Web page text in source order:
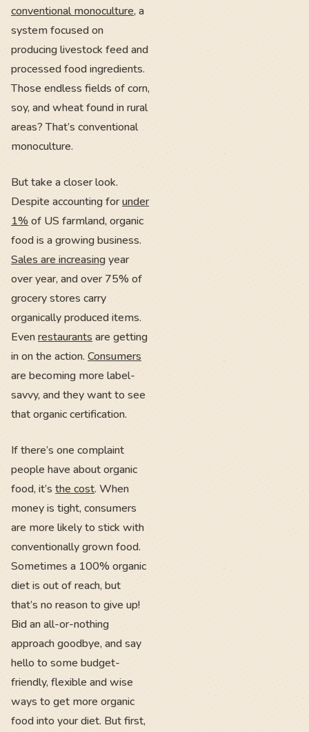
conventional monoculture, a
system focused on
producing livestock feed and
processed food ingredients.
Those endless fields of corn,
soy, and wheat found in rural
areas? That’s conventional
monoculture.
But take a closer look.
Despite accounting forunder
1% of US farmland, organic
food is a growing business.
Sales are increasingyear
over year, and over 75% of
grocery stores carry
organically produced items.
Evenrestaurants are getting
in on the action. Consumers
are becoming more label-
savvy, and they want to see
that organic certification.
If there’s one complaint
people have about organic
food, it’s the cost. When
money is tight, consumers
are more likely to stick with
conventionally grown food.
Sometimes a 100% organic
diet is out of reach, but
that’s no reason to give up!
Bid an all-or-nothing
approach goodbye, and say
hello to some budget-
friendly, flexible and wise
ways to get more organic
food into your diet. But first,